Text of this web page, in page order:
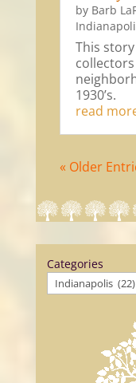
by Barb
This
1930’s.
read
« Older
Categories